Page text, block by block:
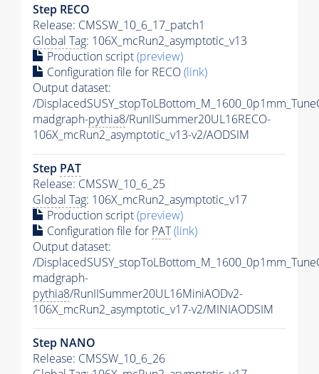
Step RECO
Release: CMSSW_10_6_17_patch1
Global Tag: 106X_mcRun2_asymptotic_v13
Production script(preview)
Configuration file for RECO(link)
Output dataset:
/
madgraph-pythia8/RunIISummer20UL16RECO-
106X_mcRun2_asymptotic_v13-v2/AODSIM
Step PAT
Release: CMSSW_10_6_25
Global Tag: 106X_mcRun2_asymptotic_v17
Production script(preview)
Configuration file for PAT(link)
Output dataset:
/
madgraph-
pythia8/RunIISummer20UL16MiniAODv2-
106X_mcRun2_asymptotic_v17-v2/MINIAODSIM
Step NANO
Release: CMSSW_10_6_26